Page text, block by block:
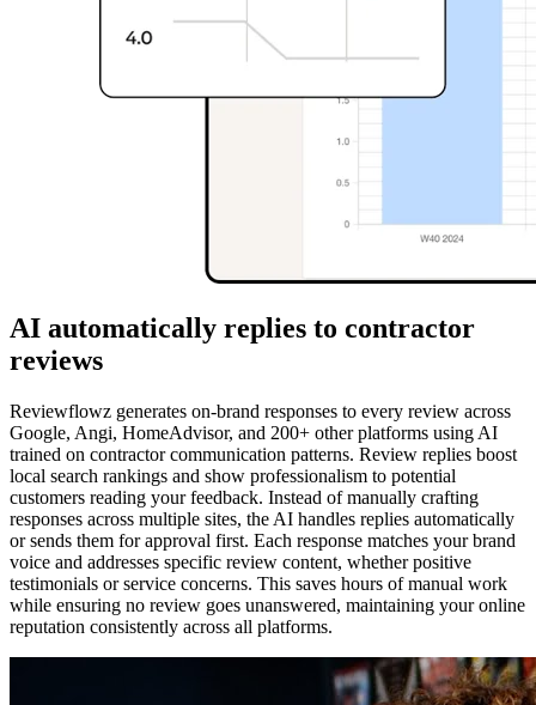
AI automatically replies to contractor
reviews
Reviewflowz generates on-brand responses to every review across
Google, Angi, HomeAdvisor, and 200+ other platforms using AI
trained on contractor communication patterns. Review replies boost
local search rankings and show professionalism to potential
customers reading your feedback. Instead of manually crafting
responses across multiple sites, the AI handles replies automatically
or sends them for approval first. Each response matches your brand
voice and addresses specific review content, whether positive
testimonials or service concerns. This saves hours of manual work
while ensuring no review goes unanswered, maintaining your online
reputation consistently across all platforms.